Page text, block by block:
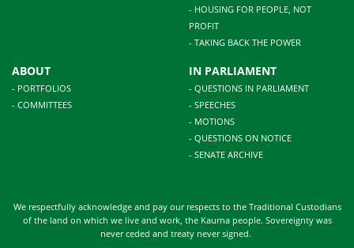
- HOUSING FOR PEOPLE, NOT
PROFIT
- TAKING BACK THE POWER
ABOUT
- PORTFOLIOS
- COMMITTEES
IN PARLIAMENT
- QUESTIONS IN PARLIAMENT
- SPEECHES
- MOTIONS
- QUESTIONS ON NOTICE
- SENATE ARCHIVE
We respectfully acknowledge and pay our respects to the Traditional Custodians
of the land on which we live and work, the Kaurna people. Sovereignty was
never ceded and treaty never signed.